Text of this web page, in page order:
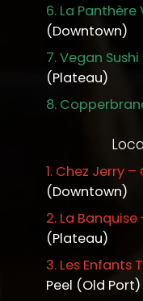
6. La Panthère
(Downtown)
7.Vegan
(Plateau)
8.
1. Chez Jerry –
(Downtown)
2. La
(Plateau)
3. Les Enfants
Peel (Old Port)